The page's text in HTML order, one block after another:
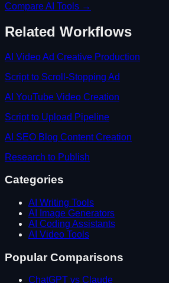
Compare AI Tools →
Related Workflows
AI Video Ad Creative Production
Script to Scroll-Stopping Ad
AI YouTube Video Creation
Script to Upload Pipeline
AI SEO Blog Content Creation
Research to Publish
Categories
AI Writing Tools
AI Image Generators
AI Coding Assistants
AI Video Tools
Popular Comparisons
ChatGPT vs Claude